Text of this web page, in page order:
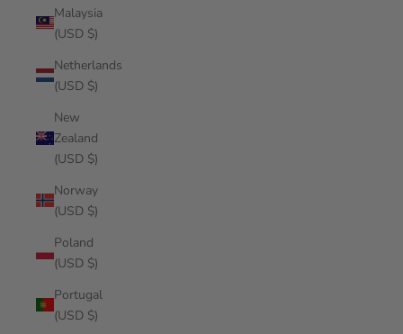
Malaysia
(USD $)
Netherlands
(USD $)
New
Zealand
(USD $)
Norway
(USD $)
Poland
(USD $)
Portugal
(USD $)